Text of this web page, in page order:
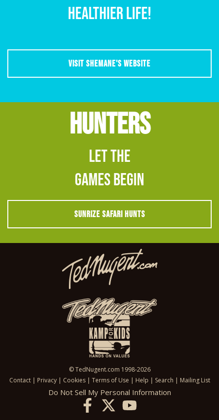
healthier life!
VISIT SHEMANE'S WEBSITE
HUNTERS
Let The
Games Begin
SUNRIZE SAFARI HUNTS
© TedNugent.com 1998-2026
Contact| Privacy| Cookies| Terms of Use | Help | Search | Mailing List
Do Not Sell My Personal Information
X